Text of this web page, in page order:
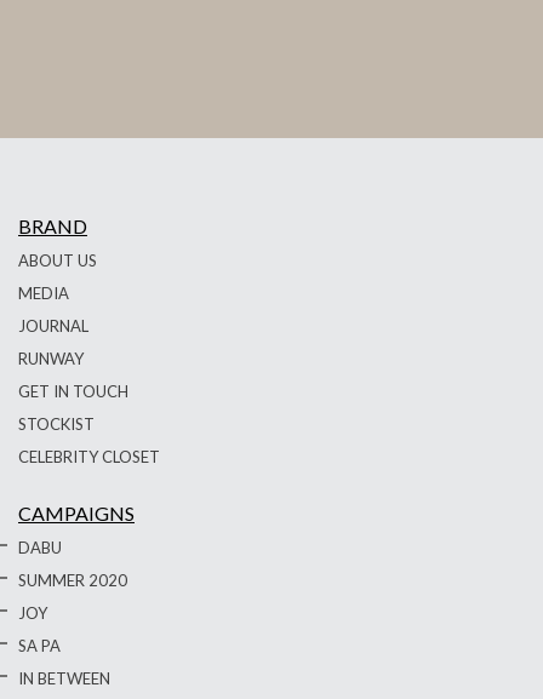
BRAND
ABOUT US
MEDIA
JOURNAL
RUNWAY
GET IN TOUCH
STOCKIST
CELEBRITY CLOSET
CAMPAIGNS
DABU
SUMMER 2020
JOY
SA PA
IN BETWEEN